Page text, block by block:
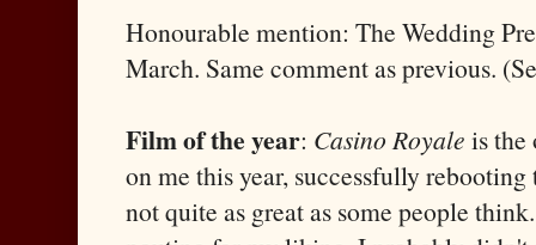
Honourable mention: The Wedding
March. Same comment as previous.
Film of the year: Casino Royale is the
on me this year, successfully
not quite as great as some people